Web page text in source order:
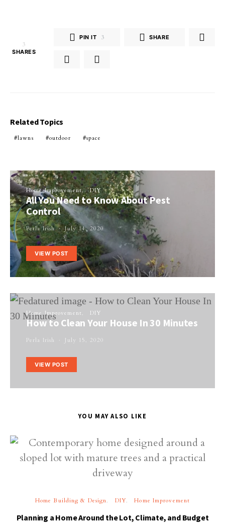
3
SHARES
PIN IT 3 SHARE
Related Topics
lawns outdoor space
Home Improvement DIY
All You Need to Know About Pest
Control
Perla Irish July 14, 2020
VIEW POST
Home Improvement DIY
How to Clean Your House In 30 Minutes
Perla Irish July 15, 2020
VIEW POST
YOU MAY ALSO LIKE
Home Building & Design DIY Home Improvement
Planning a Home Around the Lot, Climate, and Budget